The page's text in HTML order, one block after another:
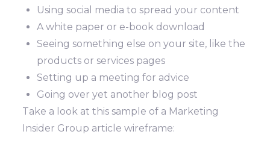
Using social media to spread your content
A white paper or e-book download
Seeing something else on your site, like the
products or services pages
Setting up a meeting for advice
Going over yet another blog post
Take a look at this sample of a Marketing
Insider Group article wireframe: